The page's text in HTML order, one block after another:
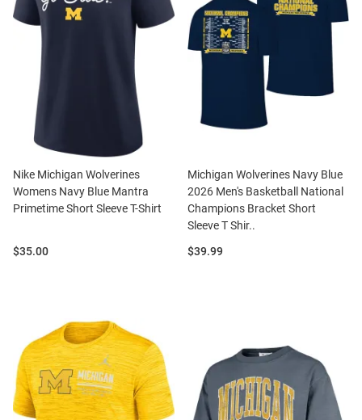
Nike Michigan Wolverines
Womens Navy Blue Mantra
Primetime Short Sleeve T-Shirt
Price:
$35.00
Michigan Wolverines Navy Blue
2026 Men's Basketball National
Champions Bracket Short
Sleeve T Shir..
Price:
$39.99